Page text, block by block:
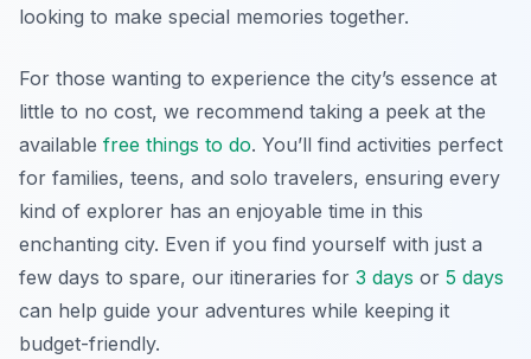
looking to make special memories together.
For those wanting to experience the city’s essence at
little to no cost, we recommend taking a peek at the
available free things to do. You’ll find activities perfect
for families, teens, and solo travelers, ensuring every
kind of explorer has an enjoyable time in this
enchanting city. Even if you find yourself with just a
few days to spare, our itineraries for 3 days or 5 days
can help guide your adventures while keeping it
budget-friendly.